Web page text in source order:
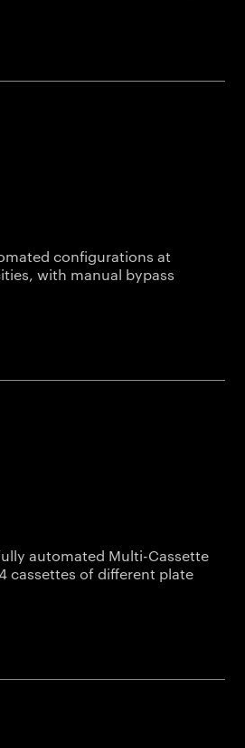
configurations at
with manual bypass
automated Multi-Cassette
cassettes of different plate